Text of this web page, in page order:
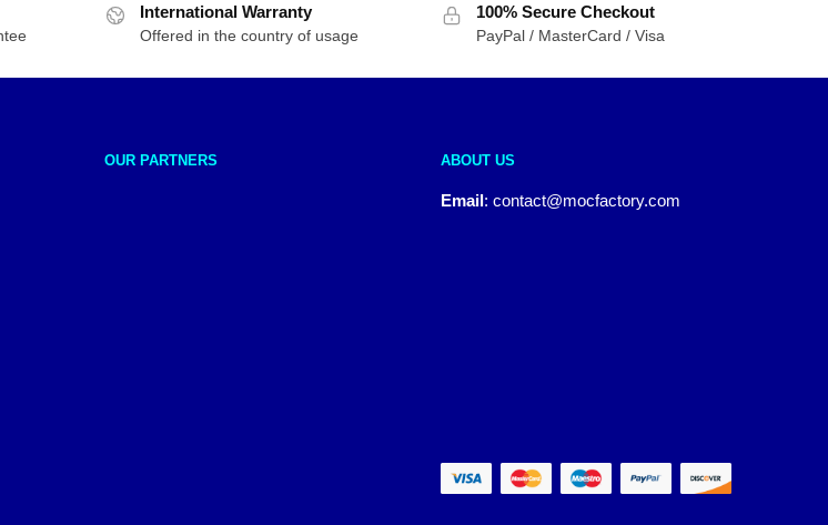
International Warranty
Offered in the country of usage
100% Secure Checkout
PayPal / MasterCard / Visa
OUR PARTNERS ABOUT US
Email: contact@mocfactory.com